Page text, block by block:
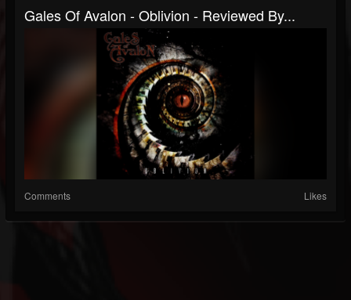
Gales Of Avalon - Oblivion - Reviewed By...
Comments Likes